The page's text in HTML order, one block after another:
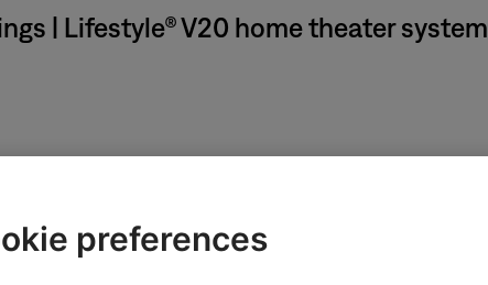
| Lifestyle® V20 home theater system
preferences